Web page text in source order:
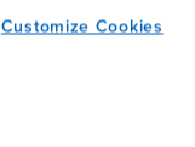
Customize Cookies